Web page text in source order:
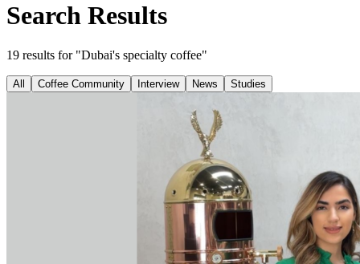
Search Results
19 results for "Dubai's specialty coffee"
All Coffee Community Interview News Studies